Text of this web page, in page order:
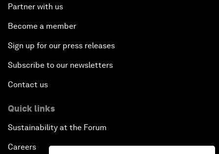
Partner with us
Become a member
Sign up for our press releases
Subscribe to our newsletters
Contact us
Quick links
Sustainability at the Forum
Careers